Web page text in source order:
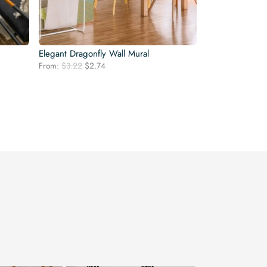
Elegant Dragonfly Wall Mural
From: $3.22 Original
$2.74Current